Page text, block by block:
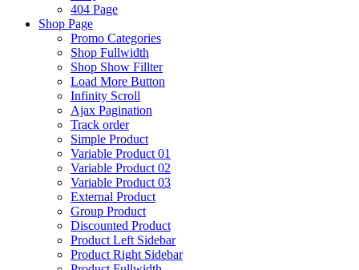
404 Page
Shop Page
Promo Categories
Shop Fullwidth
Shop Show Fillter
Load More Button
Infinity Scroll
Ajax Pagination
Track order
Simple Product
Variable Product 01
Variable Product 02
Variable Product 03
External Product
Group Product
Discounted Product
Product Left Sidebar
Product Right Sidebar